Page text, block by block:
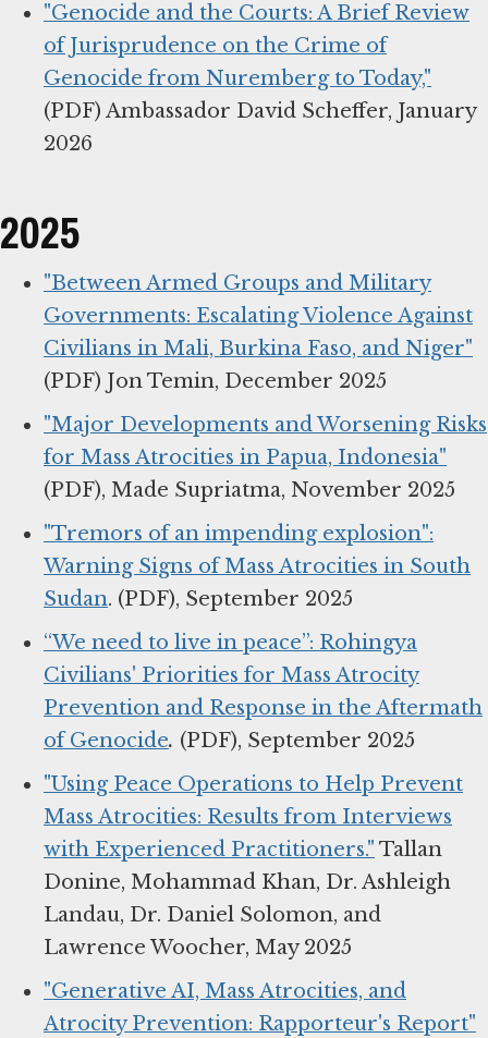
"Genocide and the Courts: A Brief Review
of Jurisprudence on the Crime of
Genocide from Nuremberg to Today,"
(PDF) Ambassador David Scheffer, January
2026
2025
"Between Armed Groups and Military
Governments: Escalating Violence Against
Civilians in Mali, Burkina Faso, and Niger"
(PDF) Jon Temin, December 2025
"Major Developments and Worsening Risks
for Mass Atrocities in Papua, Indonesia"
(PDF), Made Supriatma, November 2025
"Tremors of an impending explosion":
Warning Signs of Mass Atrocities in South
Sudan. (PDF), September 2025
“We need to live in peace”: Rohingya
Civilians' Priorities for Mass Atrocity
Prevention and Response in the Aftermath
of Genocide. (PDF), September 2025
"Using Peace Operations to Help Prevent
Mass Atrocities: Results from Interviews
with Experienced Practitioners." Tallan
Donine, Mohammad Khan, Dr. Ashleigh
Landau, Dr. Daniel Solomon, and
Lawrence Woocher, May 2025
"Generative AI, Mass Atrocities, and
Atrocity Prevention: Rapporteur's Report"